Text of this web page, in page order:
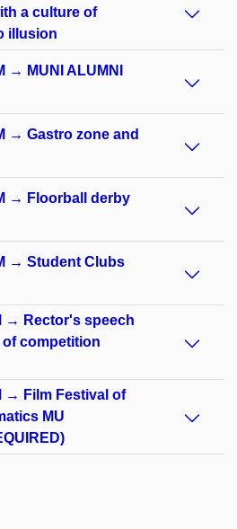
a culture of
illusion
→ MUNI ALUMNI
→ Gastro zone and
→ Floorball derby
→ Student Clubs
→ Rector's speech
competition
→ Film Festival of
MU